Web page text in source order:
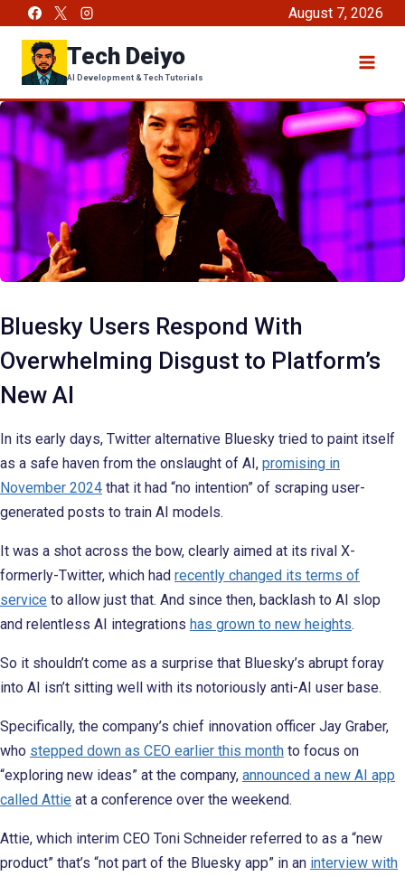
content
August 7, 2026
Tech Deiyo
AI Development & Tech Tutorials
Bluesky Users Respond With
Overwhelming Disgust to Platform’s
New AI
In its early days, Twitter alternative Bluesky tried to paint itself
as a safe haven from the onslaught of AI, promising in
November 2024 that it had “no intention” of scraping user-
generated posts to train AI models.
It was a shot across the bow, clearly aimed at its rival X-
formerly-Twitter, which had recently changed its terms of
service to allow just that. And since then, backlash to AI slop
and relentless AI integrations has grown to new heights.
So it shouldn’t come as a surprise that Bluesky’s abrupt foray
into AI isn’t sitting well with its notoriously anti-AI user base.
Specifically, the company’s chief innovation officer Jay Graber,
who stepped down as CEO earlier this month to focus on
“exploring new ideas” at the company, announced a new AI app
called Attie at a conference over the weekend.
Attie, which interim CEO Toni Schneider referred to as a “new
product” that’s “not part of the Bluesky app” in an interview with